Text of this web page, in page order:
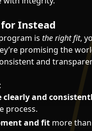
Instead
is the right fit,
promising the
and
clearly and
process.
and fit more